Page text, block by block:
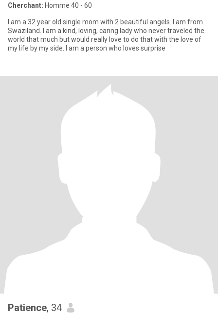
Cherchant: Homme 40 - 60
I am a 32 year old single mom with 2 beautiful angels. I am from
Swaziland. I am a kind, loving, caring lady who never traveled the
world that much but would really love to do that with the love of
my life by my side. I am a person who loves surprise
Patience, 34